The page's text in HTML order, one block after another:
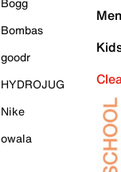
Bombas
goodr
HYDROJUG
Nike
owala